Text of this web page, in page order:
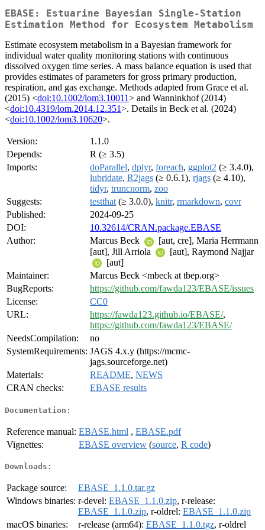
EBASE: Estuarine Bayesian Single-Station
Estimation Method for Ecosystem Metabolism
Estimate ecosystem metabolism in a Bayesian framework for
individual water quality monitoring stations with continuous
dissolved oxygen time series. A mass balance equation is used that
provides estimates of parameters for gross primary production,
respiration, and gas exchange. Methods adapted from Grace et al.
(2015) <doi:10.1002/lom3.10011> and Wanninkhof (2014)
<doi:10.4319/lom.2014.12.351>. Details in Beck et al. (2024)
<doi:10.1002/lom3.10620>.
Version:
1.1.0
Depends:
R (≥ 3.5)
Imports:
doParallel, dplyr, foreach, ggplot2 (≥ 3.4.0),
lubridate, R2jags (≥ 0.6.1), rjags (≥ 4.10),
tidyr, truncnorm, zoo
Suggests:
testthat (≥ 3.0.0), knitr, rmarkdown, covr
Published:
2024-09-25
DOI:
10.32614/CRAN.package.EBASE
Author:
Marcus Beck
[aut, cre], Maria Herrmann
[aut], Jill Arriola
[aut], Raymond Najjar
[aut]
Maintainer:
Marcus Beck <mbeck at tbep.org>
BugReports:
https://github.com/fawda123/EBASE/issues
License:
CC0
URL:
https://fawda123.github.io/EBASE/,
https://github.com/fawda123/EBASE/
NeedsCompilation:
no
SystemRequirements: JAGS 4.x.y (https://mcmc-
jags.sourceforge.net)
Materials:
README, NEWS
CRAN checks:
EBASE results
Documentation:
Reference manual: EBASE.html , EBASE.pdf
Vignettes:
EBASE overview (source, R code)
Downloads:
Package source:
EBASE_1.1.0.tar.gz
Windows binaries: r-devel: EBASE_1.1.0.zip, r-release:
EBASE_1.1.0.zip, r-oldrel: EBASE_1.1.0.zip
macOS binaries:
r-release (arm64): EBASE_1.1.0.tgz, r-oldrel